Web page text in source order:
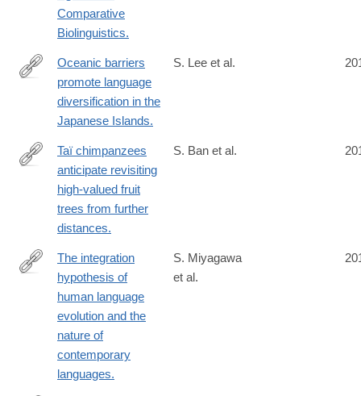
Comparative
Biolinguistics.
http://www.ncbi.nlm.nih.gov/pubmed/24953224
Oceanic barriers
promote language
diversification in the
Japanese Islands.
S. Lee et al.
http://www.ncbi.nlm.nih.gov/pubmed/24950721
Taï chimpanzees
anticipate revisiting
high-valued fruit
trees from further
distances.
S. Ban et al.
http://www.ncbi.nlm.nih.gov/pubmed/24936195
The integration
hypothesis of
human language
evolution and the
nature of
contemporary
languages.
S. Miyagawa
et al.